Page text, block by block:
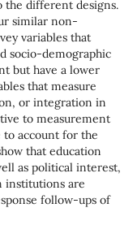
the different designs.
similar non-
variables that
socio-demographic
but have a lower
that measure
or integration in
to measurement
account for the
that education
as political interest,
institutions are
follow-ups of